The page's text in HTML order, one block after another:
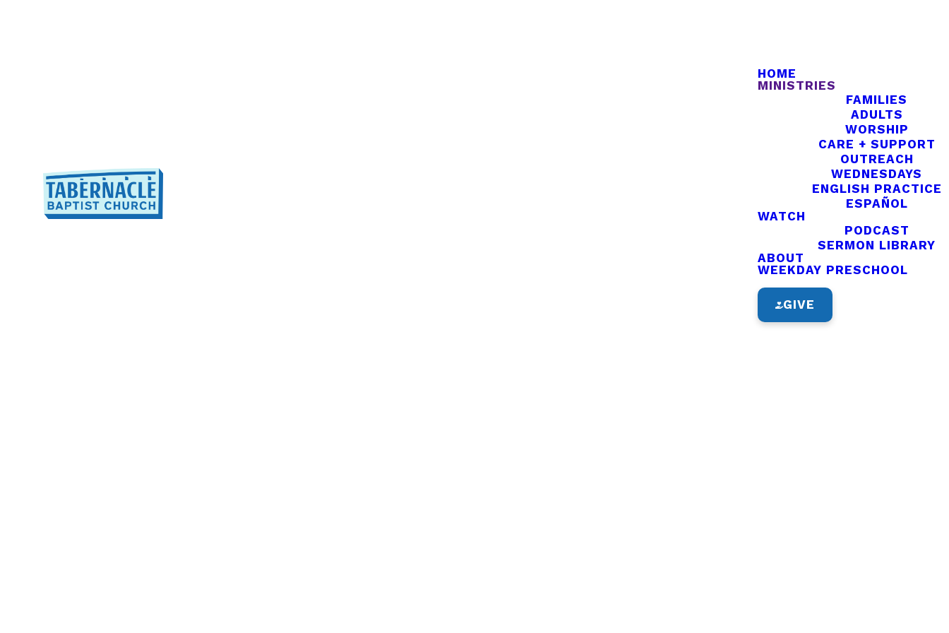
HOME
MINISTRIES
FAMILIES
ADULTS
WORSHIP
CARE + SUPPORT
OUTREACH
WEDNESDAYS
ENGLISH PRACTICE
ESPAÑOL
WATCH
PODCAST
SERMON LIBRARY
ABOUT
WEEKDAY PRESCHOOL
GIVE